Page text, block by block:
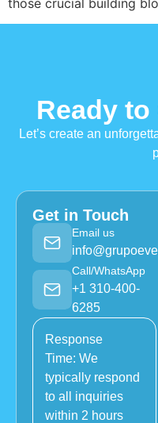
those crucial building
Ready to
Let’s create an
Get in Touch
Email us
Call/WhatsApp
+1 310-400-
6285
Response
Time: We
typically respond
to all inquiries
within 2 hours